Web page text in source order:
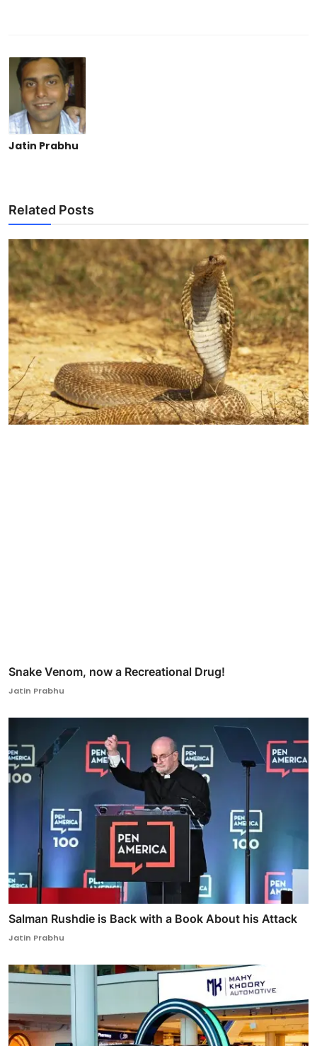
Jatin Prabhu
Related Posts
Snake Venom, now a Recreational Drug!
Jatin Prabhu
Salman Rushdie is Back with a Book About his Attack
Jatin Prabhu